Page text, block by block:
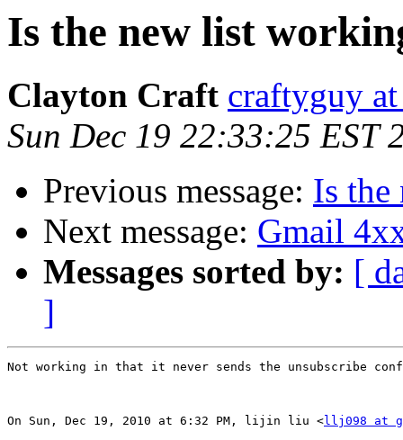
Is the new list
Clayton Craft craftyguy
Sun Dec 19 22:33:25 EST
Previous message: Is the
Next message: Gmail
Messages sorted by: [
]
Not working in that it never sends the unsubscribe
On Sun, Dec 19, 2010 at 6:32 PM, lijin liu <llj098 at